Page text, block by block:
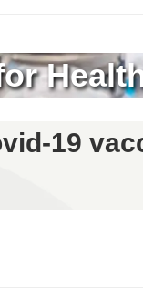
19